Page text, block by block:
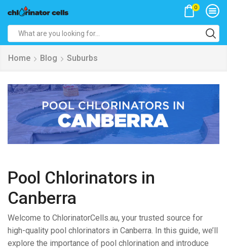
0
Home Blog Suburbs
Pool Chlorinators in
Canberra
Welcome to ChlorinatorCells.au, your trusted source for
high-quality pool chlorinators in Canberra. In this guide, we’ll
explore the importance of pool chlorination and introduce